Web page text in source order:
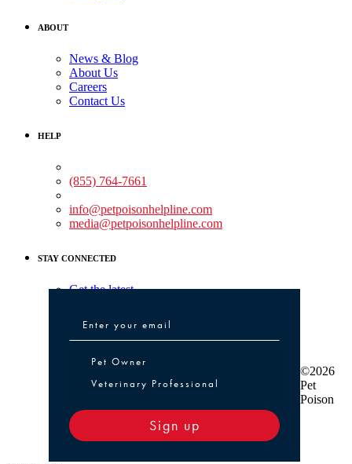
ABOUT
News & Blog
About Us
Careers
Contact Us
HELP
(855) 764-7661
info@petpoisonhelpline.com
media@petpoisonhelpline.com
STAY CONNECTED
Get the latest
Pet Owner or Veterinary Professional
Pet Owner
Veterinary Professional
Sign up
©2026
Pet
Poison